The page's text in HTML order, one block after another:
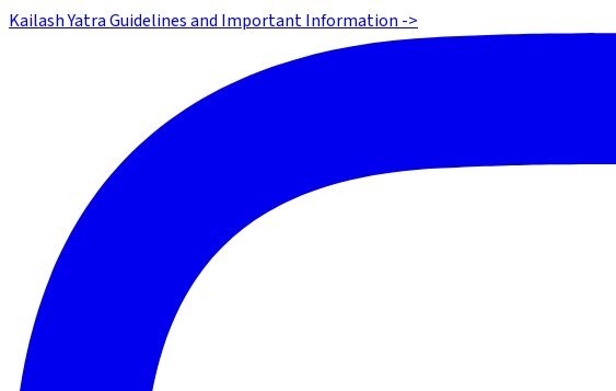
Kailash Yatra Guidelines and Important Information ->